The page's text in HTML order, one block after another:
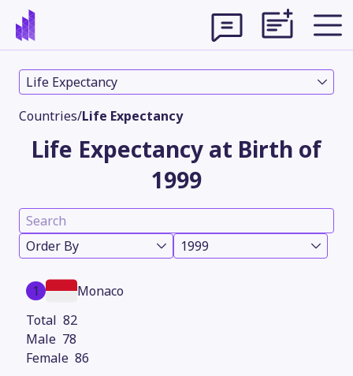
Life Expectancy
Countries/Life Expectancy
Life Expectancy at Birth of
1999
Order By 1999
1
Monaco
82
78
86